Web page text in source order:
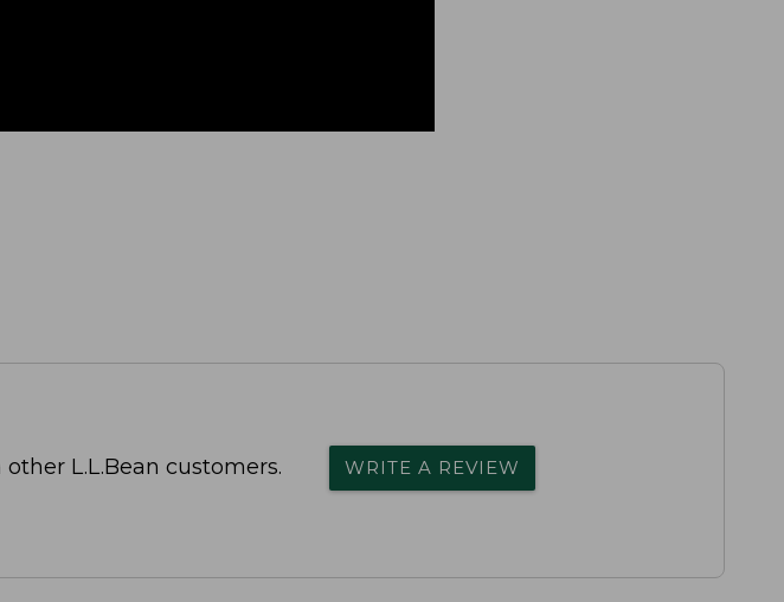
L.L.Bean customers. WRITE A REVIEW